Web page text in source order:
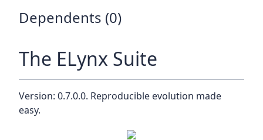
Dependents (0)
The ELynx Suite
Version: 0.7.0.0. Reproducible evolution made
easy.